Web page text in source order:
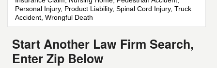
Personal Injury, Product Liability, Spinal Cord Injury, Truck
Accident, Wrongful Death
Start Another Law Firm Search,
Enter Zip Below